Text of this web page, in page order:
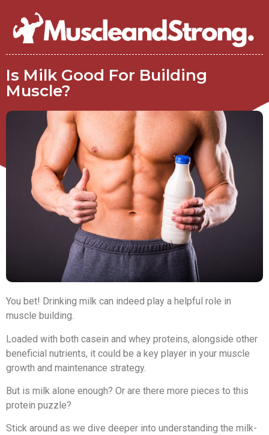
Is Milk Good For Building
Muscle?
You bet! Drinking milk can indeed play a helpful role in
muscle building.
Loaded with both casein and whey proteins, alongside other
beneficial nutrients, it could be a key player in your muscle
growth and maintenance strategy.
But is milk alone enough? Or are there more pieces to this
protein puzzle?
Stick around as we dive deeper into understanding the milk-